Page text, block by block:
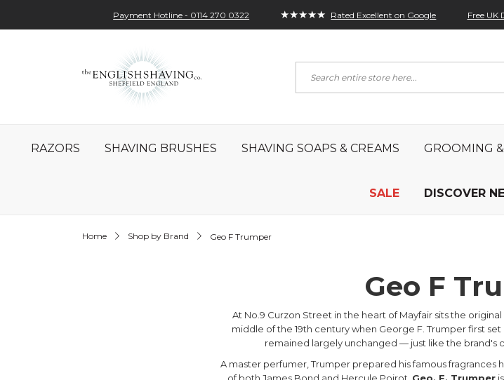
Payment Hotline - 0114 270 0322 ★★★★★ Rated Excellent on Google Free UK
Content
RAZORS SHAVING BRUSHES SHAVING SOAPS & CREAMS GROOMING
SALE DISCOVER
Home Shop by Brand Geo F Trumper
Geo F
At No.9 Curzon Street in the heart of Mayfair sits the original
middle of the 19th century when George F. Trumper first
remained largely unchanged — just like the
A master perfumer, Trumper prepared his famous fragrances